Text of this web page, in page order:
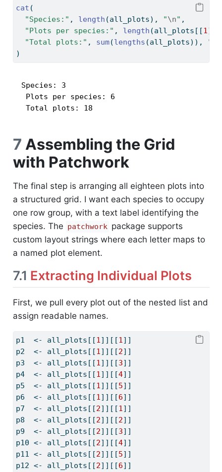
cat (
"Species:" , length (all_plots), "\n" ,
"Plots per species:" , length (all_plots[[1
"Total plots:" , sum(lengths (all_plots)), "
)
Species: 3
Plots per species: 6
Total plots: 18
7 Assembling the Grid
with Patchwork
The final step is arranging all eighteen plots into
a structured grid. I want each species to occupy
one row group, with a text label identifying the
species. The patchwork package supports
custom layout strings where each letter maps to
a named plot element.
7.1 Extracting Individual Plots
First, we pull every plot out of the nested list and
assign readable names.
p1 <- all_plots[[1]][[1]]
p2 <- all_plots[[1]][[2]]
p3 <- all_plots[[1]][[3]]
p4 <- all_plots[[1]][[4]]
p5 <- all_plots[[1]][[5]]
p6 <- all_plots[[1]][[6]]
p7 <- all_plots[[2]][[1]]
p8 <- all_plots[[2]][[2]]
p9 <- all_plots[[2]][[3]]
p10 <- all_plots[[2]][[4]]
p11 <- all_plots[[2]][[5]]
p12 <- all_plots[[2]][[6]]